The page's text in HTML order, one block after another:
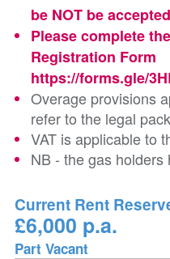
be NOT be accepted
Please complete
Registration Form
https://forms.gle/
Overage provisions
refer to the legal
VAT is applicable to
NB - the gas
Current Rent
£6,000 p.a.
Part Vacant